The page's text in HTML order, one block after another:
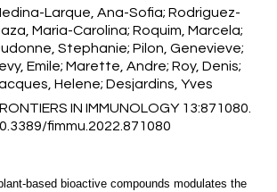
Larque, Ana-Sofia; Rodriguez-
Maria-Carolina; Roquim, Marcela;
Stephanie; Pilon, Genevieve;
Emile; Marette, Andre; Roy, Denis;
Helene; Desjardins, Yves
IN IMMUNOLOGY 13:871080.
fimmu.2022.871080
based bioactive compounds modulates the